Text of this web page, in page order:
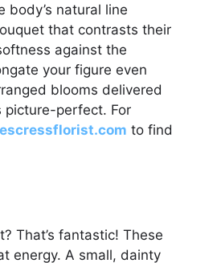
natural line
that contrasts their
against the
your figure even
blooms delivered
picture-perfect. For
to find
That’s fantastic! These
energy. A small, dainty